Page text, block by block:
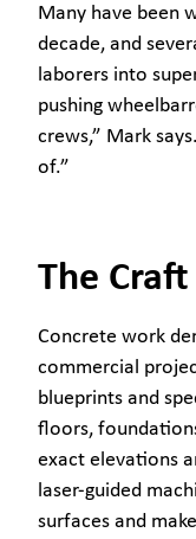
Many have been
decade, and
laborers into
pushing
crews,” Mark
of.”
The
Concrete work
commercial
blueprints and
floors,
exact elevations
laser-guided
surfaces and